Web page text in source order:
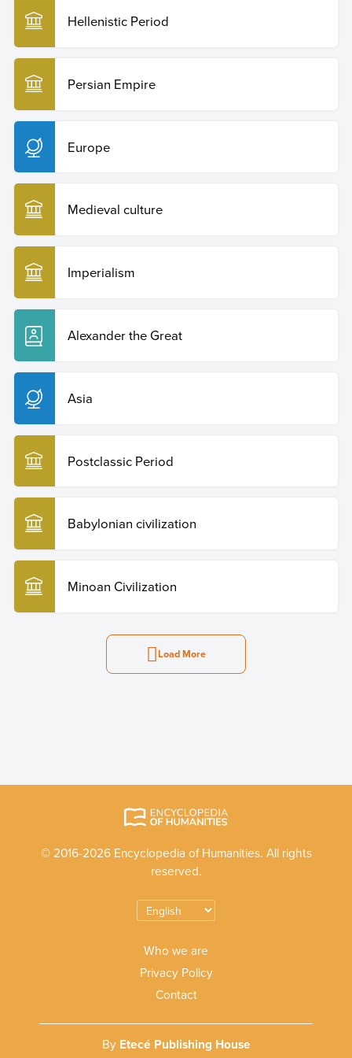
Hellenistic Period
Persian Empire
Europe
Medieval culture
Imperialism
Alexander the Great
Asia
Postclassic Period
Babylonian civilization
Minoan Civilization
Load More
© 2016-2026 Encyclopedia of Humanities. All rights
reserved.
Who we are
Privacy Policy
Contact
By Etecé Publishing House